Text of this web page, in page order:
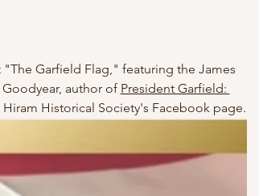
Garfield Flag," featuring the James
Goodyear, author of President Garfield:
Historical Society's Facebook page.